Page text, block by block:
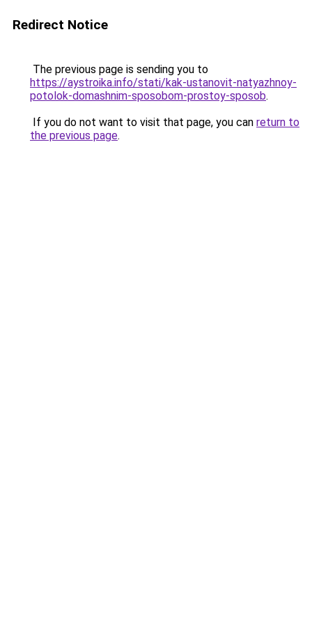
Redirect Notice
The previous page is sending you to
https://aystroika.info/stati/kak-ustanovit-natyazhnoy-
potolok-domashnim-sposobom-prostoy-sposob.
If you do not want to visit that page, you can return to
the previous page.